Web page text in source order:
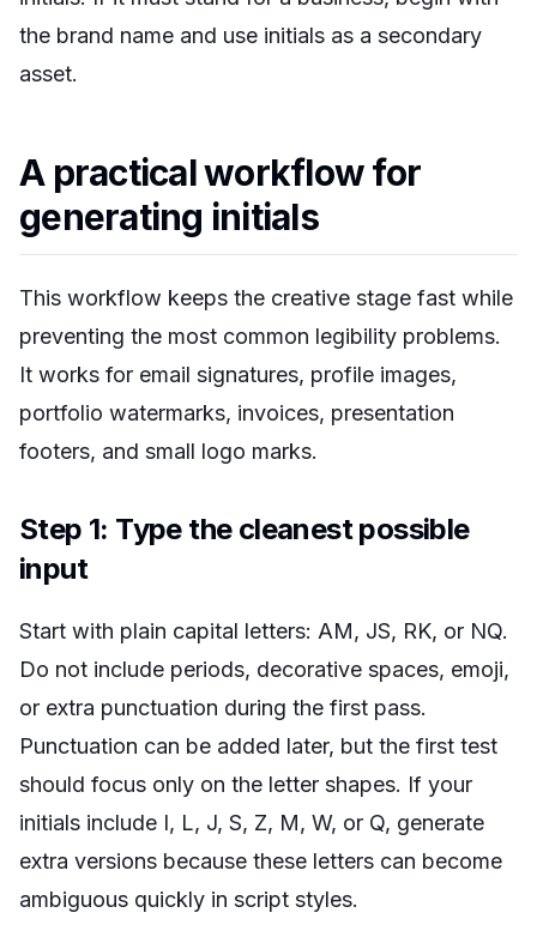
the brand name and use initials as a secondary
asset.
A practical workflow for
generating initials
This workflow keeps the creative stage fast while
preventing the most common legibility problems.
It works for email signatures, profile images,
portfolio watermarks, invoices, presentation
footers, and small logo marks.
Step 1: Type the cleanest possible
input
Start with plain capital letters: AM, JS, RK, or NQ.
Do not include periods, decorative spaces, emoji,
or extra punctuation during the first pass.
Punctuation can be added later, but the first test
should focus only on the letter shapes. If your
initials include I, L, J, S, Z, M, W, or Q, generate
extra versions because these letters can become
ambiguous quickly in script styles.